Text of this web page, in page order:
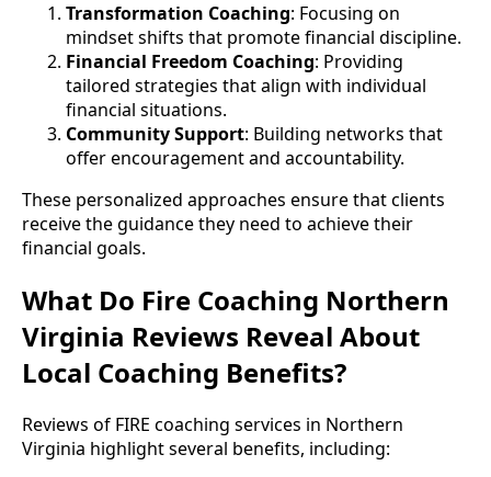
Transformation Coaching: Focusing on
mindset shifts that promote financial discipline.
Financial Freedom Coaching: Providing
tailored strategies that align with individual
financial situations.
Community Support: Building networks that
offer encouragement and accountability.
These personalized approaches ensure that clients
receive the guidance they need to achieve their
financial goals.
What Do Fire Coaching Northern
Virginia Reviews Reveal About
Local Coaching Benefits?
Reviews of FIRE coaching services in Northern
Virginia highlight several benefits, including: